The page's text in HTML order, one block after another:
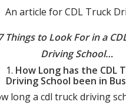
An article for CDL Truck
Things to Look For in a
Driving School…
How Long has the CDL
Driving School been in
long a cdl truck driving